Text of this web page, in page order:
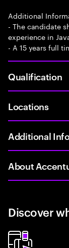
Additional
- The candidate
experience in
- A 15 years full
Qualification
Locations
Additional
About
Discover